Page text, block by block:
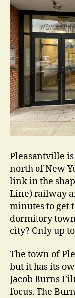
Pleasantville
north of New
link in the
Line) railway
minutes to get
dormitory
city? Only up
The town of
but it has its
Jacob Burns
focus. The